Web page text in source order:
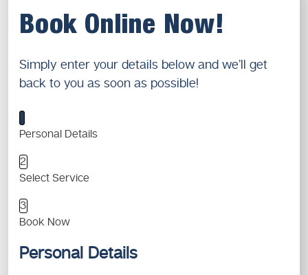
Book Online Now!
Simply enter your details below and we’ll get
back to you as soon as possible!
1
Personal Details
2
Select Service
3
Book Now
Personal Details